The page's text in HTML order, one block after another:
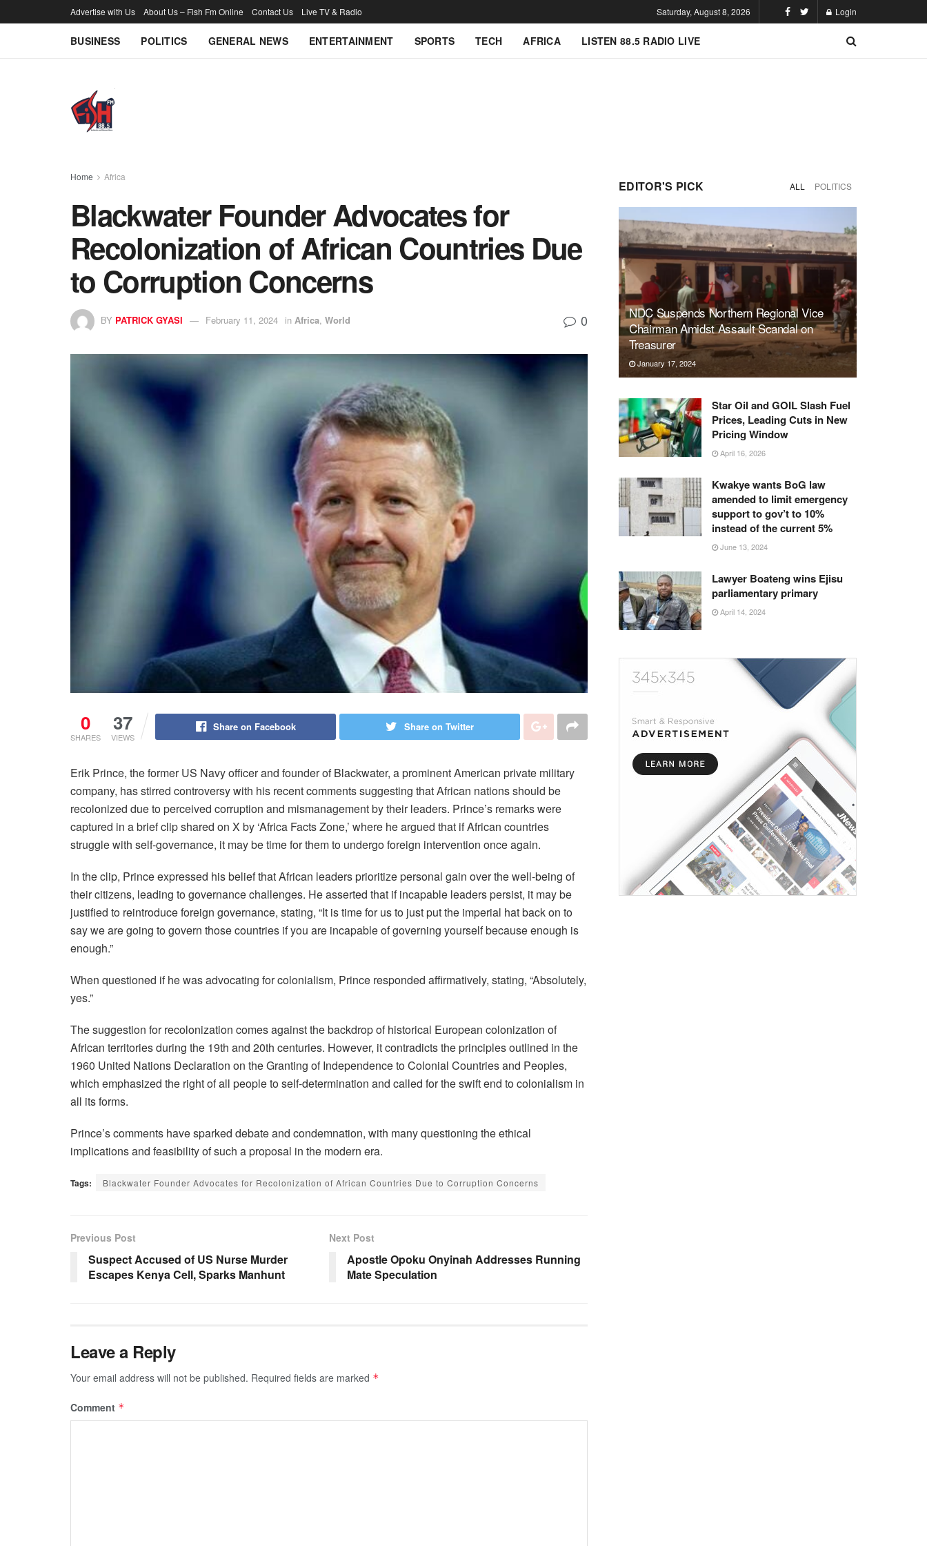
Advertise with Us About Us – Fish Fm Online Contact Us Live TV & Radio Saturday, August 8, 2026 Login
BUSINESS POLITICS GENERAL NEWS ENTERTAINMENT SPORTS TECH AFRICA LISTEN 88.5 RADIO LIVE
Home Africa
Blackwater Founder Advocates for
Recolonization of African Countries Due
to Corruption Concerns
BY PATRICK GYASI February 11, 2024 in Africa, World 0
0
SHARES
37
VIEWS
Share on Facebook Share on Twitter
Erik Prince, the former US Navy officer and founder of Blackwater, a prominent American private military
company, has stirred controversy with his recent comments suggesting that African nations should be
recolonized due to perceived corruption and mismanagement by their leaders. Prince’s remarks were
captured in a brief clip shared on X by ‘Africa Facts Zone,’ where he argued that if African countries
struggle with self-governance, it may be time for them to undergo foreign intervention once again.
In the clip, Prince expressed his belief that African leaders prioritize personal gain over the well-being of
their citizens, leading to governance challenges. He asserted that if incapable leaders persist, it may be
justified to reintroduce foreign governance, stating, “It is time for us to just put the imperial hat back on to
say we are going to govern those countries if you are incapable of governing yourself because enough is
enough.”
When questioned if he was advocating for colonialism, Prince responded affirmatively, stating, “Absolutely,
yes.”
The suggestion for recolonization comes against the backdrop of historical European colonization of
African territories during the 19th and 20th centuries. However, it contradicts the principles outlined in the
1960 United Nations Declaration on the Granting of Independence to Colonial Countries and Peoples,
which emphasized the right of all people to self-determination and called for the swift end to colonialism in
all its forms.
Prince’s comments have sparked debate and condemnation, with many questioning the ethical
implications and feasibility of such a proposal in the modern era.
Tags: Blackwater Founder Advocates for Recolonization of African Countries Due to Corruption Concerns
Previous Post
Suspect Accused of US Nurse Murder
Escapes Kenya Cell, Sparks Manhunt
Next Post
Apostle Opoku Onyinah Addresses Running
Mate Speculation
Leave a Reply
Your email address will not be published. Required fields are marked *
Comment *
EDITOR'S PICK ALL POLITICS
NDC Suspends Northern Regional Vice
Chairman Amidst Assault Scandal on
Treasurer
January 17, 2024
Star Oil and GOIL Slash Fuel
Prices, Leading Cuts in New
Pricing Window
April 16, 2026
Kwakye wants BoG law
amended to limit emergency
support to gov’t to 10%
instead of the current 5%
June 13, 2024
Lawyer Boateng wins Ejisu
parliamentary primary
April 14, 2024